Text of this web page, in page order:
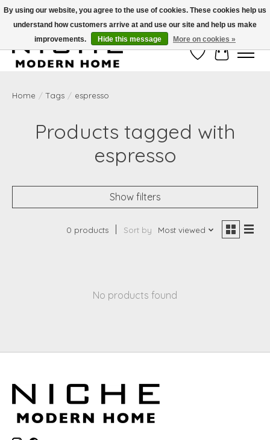
Free Shipping on Shippable orders of $50 or more. Use Code FREESHIP50
Wish ListCart
Home / Tags / espresso
Products tagged with
espresso
Show filters
0 products Sort by Most viewed
No products found
By using our website, you agree to the use of cookies. These cookies help us
understand how customers arrive at and use our site and help us make
improvements.
Hide this message More on cookies »